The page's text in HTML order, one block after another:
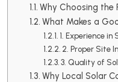
Why Choosing the
What Makes a
1. Experience in
2. Proper Site
3. Quality of
Why Local Solar